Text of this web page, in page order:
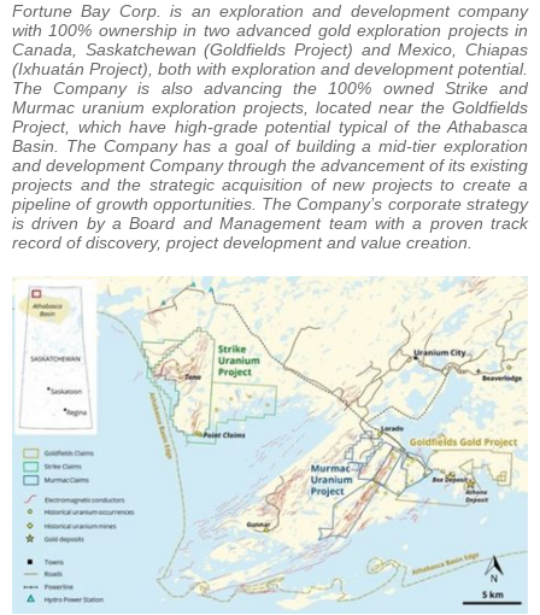
Fortune Bay Corp. is an exploration and development company
with 100% ownership in two advanced gold exploration projects in
Canada, Saskatchewan (Goldfields Project) and Mexico, Chiapas
(Ixhuatán Project), both with exploration and development potential.
The Company is also advancing the 100% owned Strike and
Murmac uranium exploration projects, located near the Goldfields
Project, which have high-grade potential typical of the Athabasca
Basin. The Company has a goal of building a mid-tier exploration
and development Company through the advancement of its existing
projects and the strategic acquisition of new projects to create a
pipeline of growth opportunities. The Company’s corporate strategy
is driven by a Board and Management team with a proven track
record of discovery, project development and value creation.